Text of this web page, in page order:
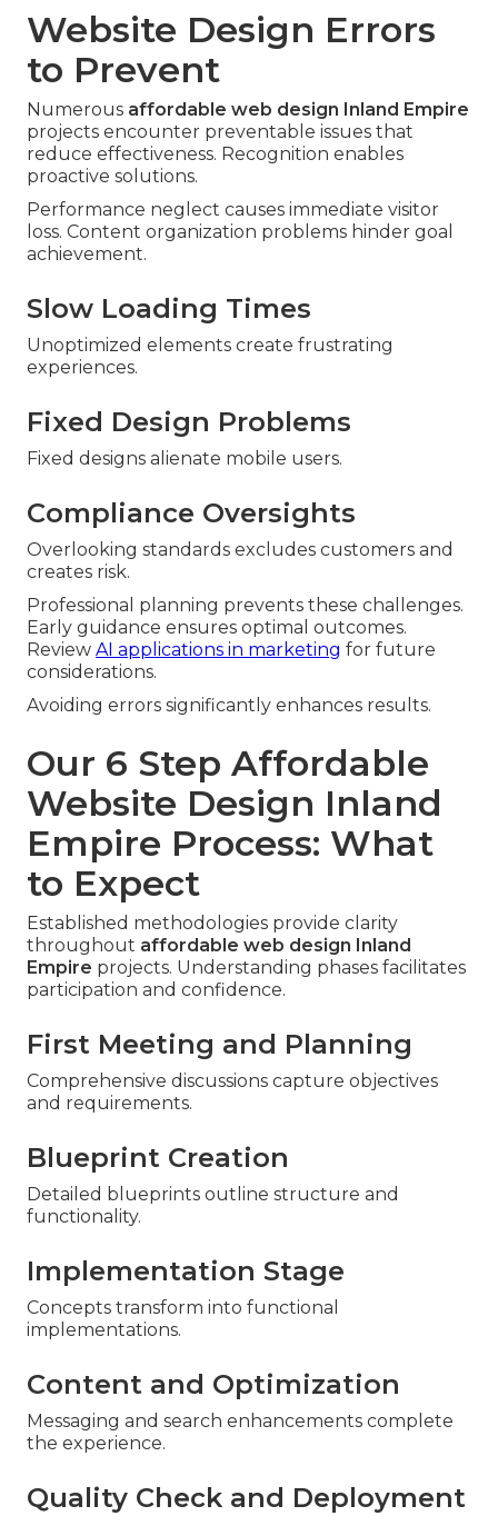
Website Design Errors
to Prevent
Numerous affordable web design Inland Empire
projects encounter preventable issues that
reduce effectiveness. Recognition enables
proactive solutions.
Performance neglect causes immediate visitor
loss. Content organization problems hinder goal
achievement.
Slow Loading Times
Unoptimized elements create frustrating
experiences.
Fixed Design Problems
Fixed designs alienate mobile users.
Compliance Oversights
Overlooking standards excludes customers and
creates risk.
Professional planning prevents these challenges.
Early guidance ensures optimal outcomes.
Review AI applications in marketing for future
considerations.
Avoiding errors significantly enhances results.
Our 6 Step Affordable
Website Design Inland
Empire Process: What
to Expect
Established methodologies provide clarity
throughout affordable web design Inland
Empire projects. Understanding phases facilitates
participation and confidence.
First Meeting and Planning
Comprehensive discussions capture objectives
and requirements.
Blueprint Creation
Detailed blueprints outline structure and
functionality.
Implementation Stage
Concepts transform into functional
implementations.
Content and Optimization
Messaging and search enhancements complete
the experience.
Quality Check and Deployment